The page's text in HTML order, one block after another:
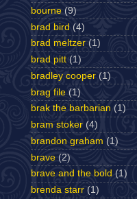
bourne (9)
brad bird (4)
brad meltzer (1)
brad pitt (1)
bradley cooper (1)
brag file (1)
brak the barbarian (1)
bram stoker (4)
brandon graham (1)
brave (2)
brave and the bold (1)
brenda starr (1)